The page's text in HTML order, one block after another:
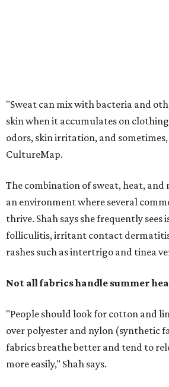
Not all fabrics handle summer
"People should look for cotton and
fabrics breathe better and tend to
more easily," Shah says.
Many might think that warm
fibers to trap moisture and bacteria
dependent on the fabric itself. That
stretch of heat and humidity.
Laundry routines are important